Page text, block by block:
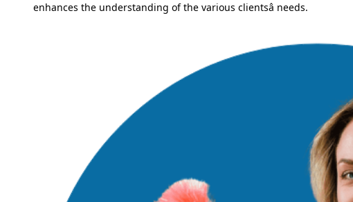
enhances the understanding of the various clientsâ needs.